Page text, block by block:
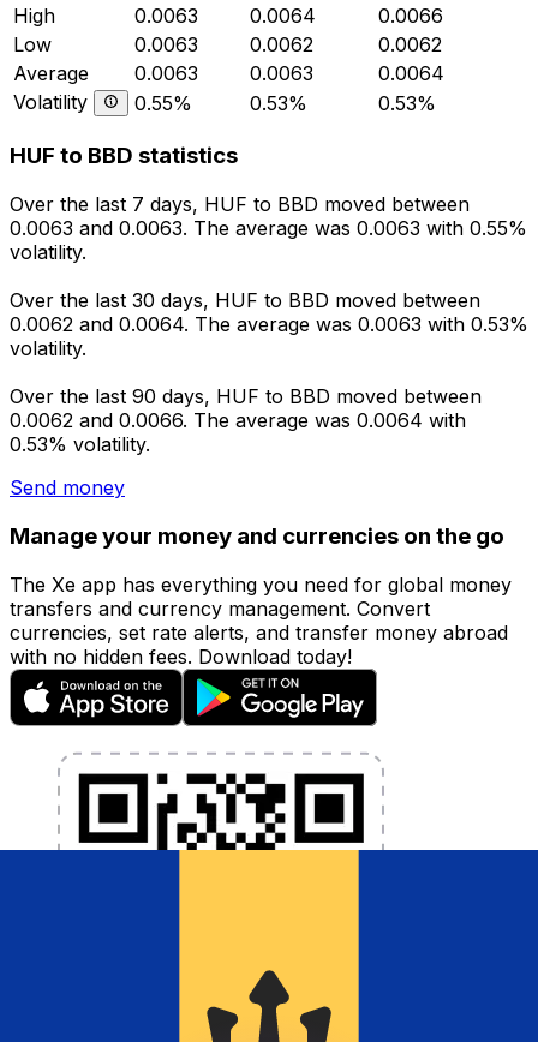
High
0.0063 0.0064
0.0066
Low
0.0063 0.0062
0.0062
Average
0.0063 0.0063
0.0064
Volatility
0.55% 0.53% 0.53%
HUF to BBD statistics
Over the last 7 days, HUF to BBD moved between
0.0063 and 0.0063. The average was 0.0063 with 0.55%
volatility.
Over the last 30 days, HUF to BBD moved between
0.0062 and 0.0064. The average was 0.0063 with 0.53%
volatility.
Over the last 90 days, HUF to BBD moved between
0.0062 and 0.0066. The average was 0.0064 with
0.53% volatility.
Send money
Manage your money and currencies on the go
The Xe app has everything you need for global money
transfers and currency management. Convert
currencies, set rate alerts, and transfer money abroad
with no hidden fees. Download today!